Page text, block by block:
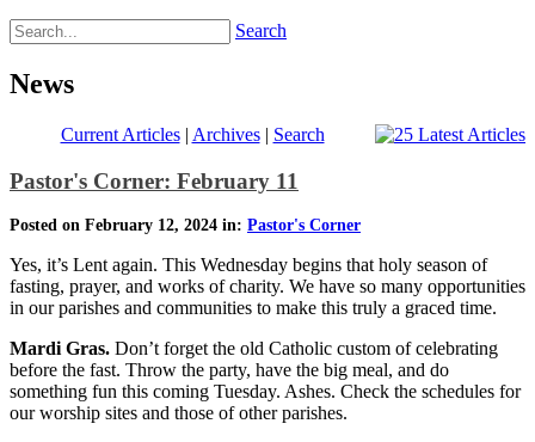
Search
News
Current Articles| Archives| Search
Pastor's Corner: February 11
Posted on February 12, 2024 in: Pastor's Corner
Yes, it’s Lent again. This Wednesday begins that holy season of
fasting, prayer, and works of charity. We have so many opportunities
in our parishes and communities to make this truly a graced time.
Mardi Gras. Don’t forget the old Catholic custom of celebrating
before the fast. Throw the party, have the big meal, and do
something fun this coming Tuesday. Ashes. Check the schedules for
our worship sites and those of other parishes.